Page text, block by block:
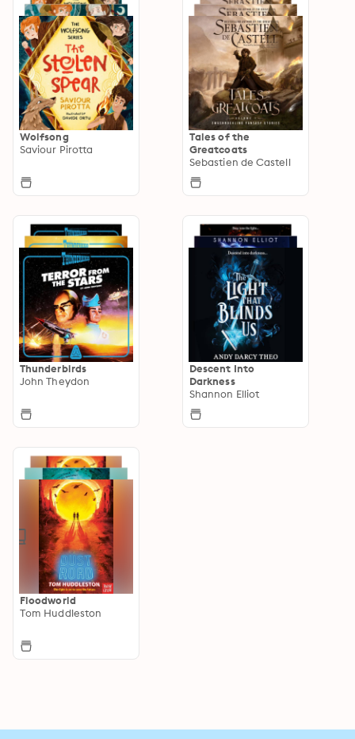
Wolfsong
Saviour Pirotta
Tales of the
Greatcoats
Sebastien de Castell
Thunderbirds
John Theydon
Descent Into
Darkness
Shannon Elliot
Floodworld
Tom Huddleston